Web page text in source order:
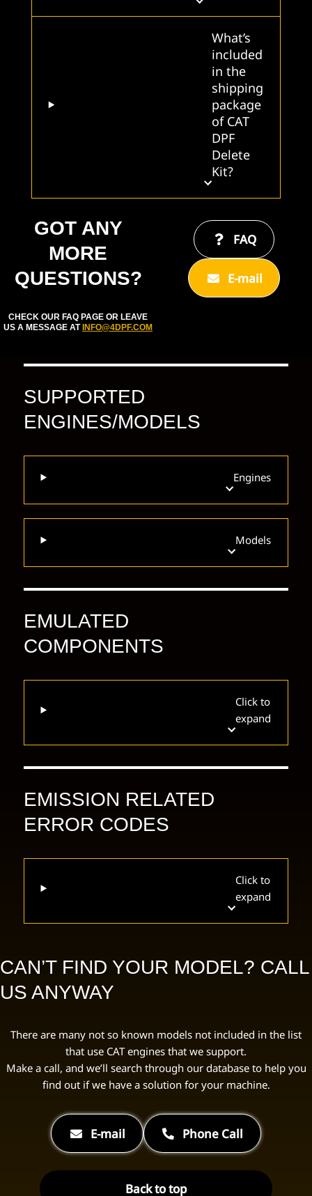
What’s
included
in the
shipping
package
of CAT
DPF
Delete
Kit?
GOT ANY
MORE
QUESTIONS?
CHECK OUR FAQ PAGE OR LEAVE
US A MESSAGE AT INFO@4DPF.COM
FAQ
E-mail
SUPPORTED
ENGINES/MODELS
Engines
Models
EMULATED
COMPONENTS
Click to
expand
EMISSION RELATED
ERROR CODES
Click to
expand
CAN’T FIND YOUR MODEL? CALL
US ANYWAY
There are many not so known models not included in the list
that use CAT engines that we support.
Make a call, and we’ll search through our database to help you
find out if we have a solution for your machine.
E-mail Phone Call
Back to top